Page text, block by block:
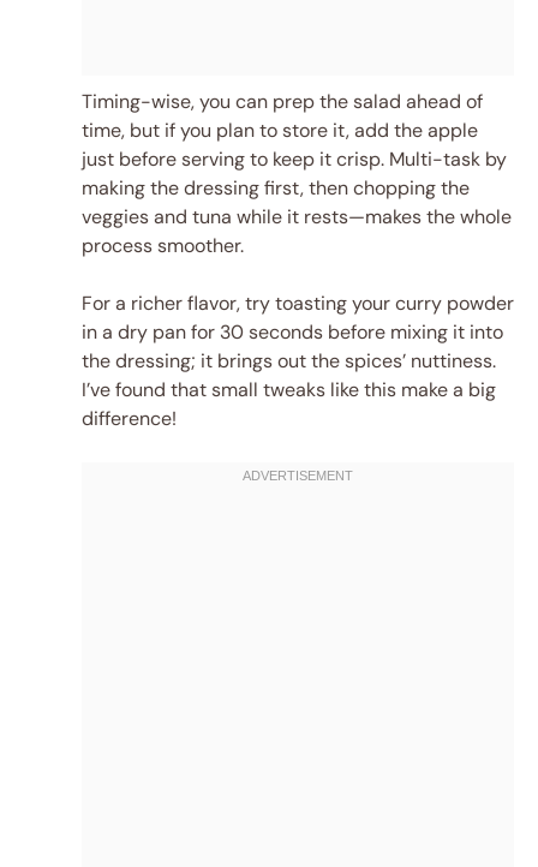
Timing-wise, you can prep the salad ahead of
time, but if you plan to store it, add the apple
just before serving to keep it crisp. Multi-task by
making the dressing first, then chopping the
veggies and tuna while it rests—makes the whole
process smoother.
For a richer flavor, try toasting your curry powder
in a dry pan for 30 seconds before mixing it into
the dressing; it brings out the spices’ nuttiness.
I’ve found that small tweaks like this make a big
difference!